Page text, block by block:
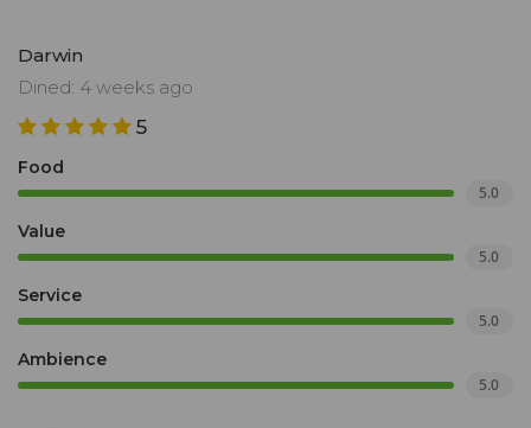
Darwin
Dined: 4 weeks ago
5
Food
5.0
Value
5.0
Service
5.0
Ambience
5.0